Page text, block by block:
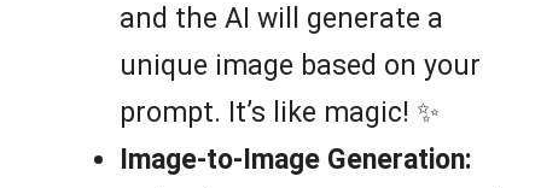
and the AI will generate a
unique image based on your
prompt. It’s like magic! ✨
Image-to-Image Generation: